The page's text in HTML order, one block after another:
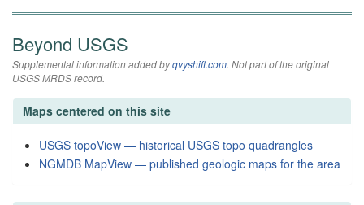
Beyond USGS
Supplemental information added byqvyshift.com. Not part of the original
USGS MRDS record.
Maps centered on this site
USGS topoView — historical USGS topo quadrangles
NGMDB MapView — published geologic maps for the area